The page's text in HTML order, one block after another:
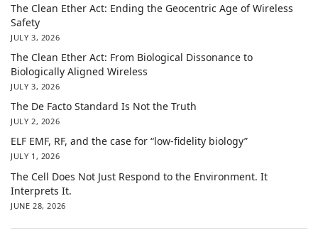
The Clean Ether Act: Ending the Geocentric Age of Wireless
Safety
JULY 3, 2026
The Clean Ether Act: From Biological Dissonance to
Biologically Aligned Wireless
JULY 3, 2026
The De Facto Standard Is Not the Truth
JULY 2, 2026
ELF EMF, RF, and the case for “low-fidelity biology”
JULY 1, 2026
The Cell Does Not Just Respond to the Environment. It
Interprets It.
JUNE 28, 2026